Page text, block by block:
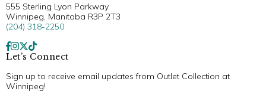
555 Sterling Lyon Parkway
Winnipeg, Manitoba R3P 2T3
(204) 318-2250
Let’s Connect
Sign up to receive email updates from Outlet Collection at
Winnipeg!